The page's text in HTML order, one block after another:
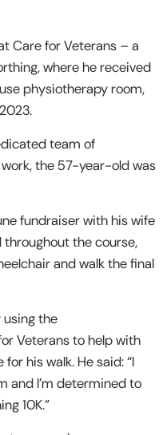
Care for Veterans – a
where he received
physiotherapy room,
team of
the 57-year-old was
fundraiser with his wife
throughout the course,
and walk the final
the
Veterans to help with
his walk. He said: “I
and I’m determined to
10K.”